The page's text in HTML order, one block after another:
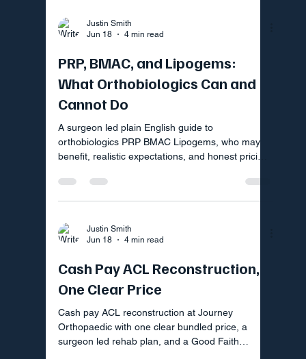
Justin Smith
Jun 18
4 min read
PRP, BMAC, and Lipogems:
What Orthobiologics Can and
Cannot Do
A surgeon led plain English guide to
orthobiologics PRP BMAC Lipogems, who may
benefit, realistic expectations, and honest pricing
Justin Smith
Jun 18
4 min read
Cash Pay ACL Reconstruction,
One Clear Price
Cash pay ACL reconstruction at Journey
Orthopaedic with one clear bundled price, a
surgeon led rehab plan, and a Good Faith